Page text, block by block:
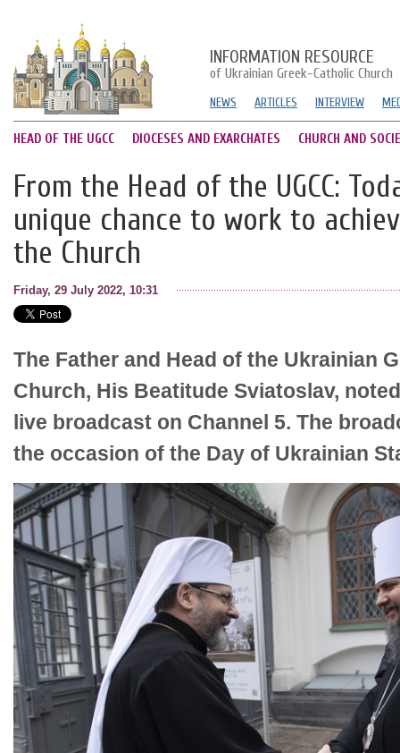
INFORMATION RESOURCE
of Ukrainian Greek-Catholic Church
NEWS ARTICLES INTERVIEW
HEAD OF THE UGCC DIOCESES AND EXARCHATES CHURCH AND
From the Head of the UGCC:
unique chance to work to
the Church
Friday, 29 July 2022, 10:31
The Father and Head of the Ukrainian
Church, His Beatitude Sviatoslav,
live broadcast on Channel 5. The
the occasion of the Day of Ukrainian